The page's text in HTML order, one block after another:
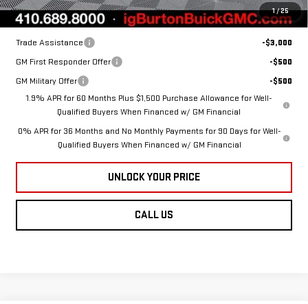
1/25
Add. Offers you may Qualify For:
Trade Assistance
-$3,000
GM First Responder Offer
-$500
GM Military Offer
-$500
1.9% APR for 60 Months Plus $1,500 Purchase Allowance for Well-
Qualified Buyers When Financed w/ GM Financial
0% APR for 36 Months and No Monthly Payments for 90 Days for Well-
Qualified Buyers When Financed w/ GM Financial
UNLOCK YOUR PRICE
CALL US